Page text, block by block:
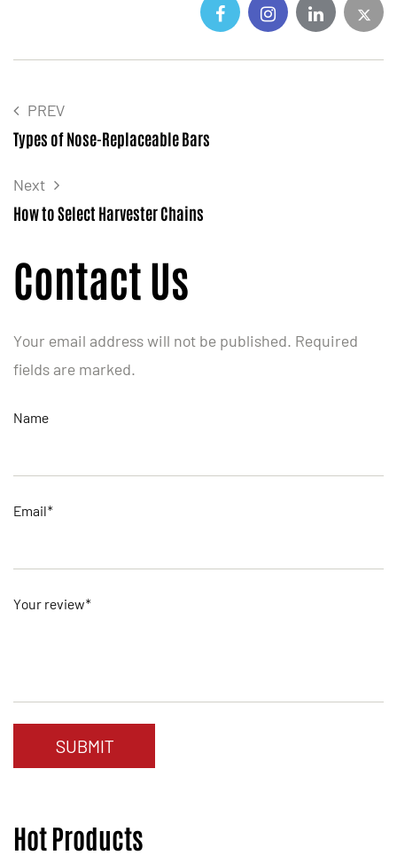
PREV
Types of Nose-Replaceable Bars
Next
How to Select Harvester Chains
Contact Us
Your email address will not be published. Required
fields are marked.
Name
Email*
Your review*
Hot Products